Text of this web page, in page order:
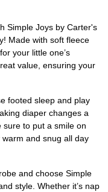
Simple Joys by Carter's
Made with soft fleece
your little one’s
value, ensuring your
footed sleep and play
diaper changes a
sure to put a smile on
warm and snug all day
and choose Simple
style. Whether it’s nap